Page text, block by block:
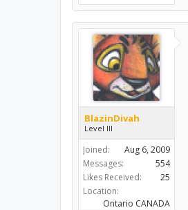
BlazinDivah
Level III
Joined:
Aug 6, 2009
Messages:
554
Likes Received:
25
Location:
Ontario CANADA